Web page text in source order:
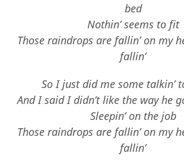
bed
Nothin’ seems to fit
Those raindrops are fallin’ on my
fallin’
So I just did me some talkin’
And I said I didn’t like the way he
Sleepin’ on the job
Those raindrops are fallin’ on my
fallin’